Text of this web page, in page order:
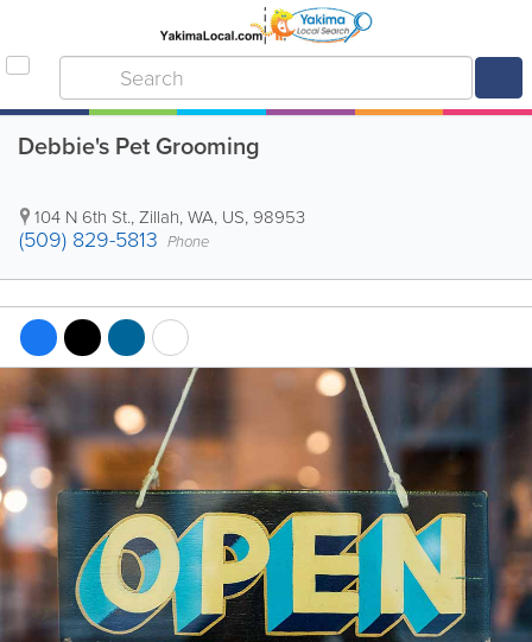
Debbie's Pet Grooming
104 N 6th St.,Zillah,WA, US, 98953
(509) 829-5813 Phone